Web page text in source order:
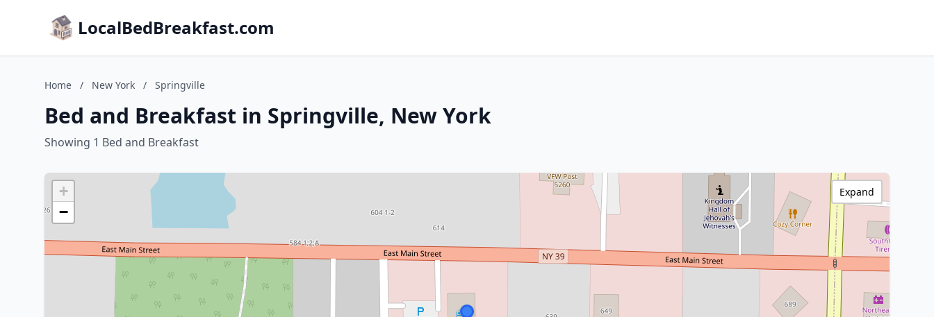
LocalBedBreakfast.com
Home / New York / Springville
Bed and Breakfast in Springville, New York
Showing 1 Bed and Breakfast
+
−
Expand